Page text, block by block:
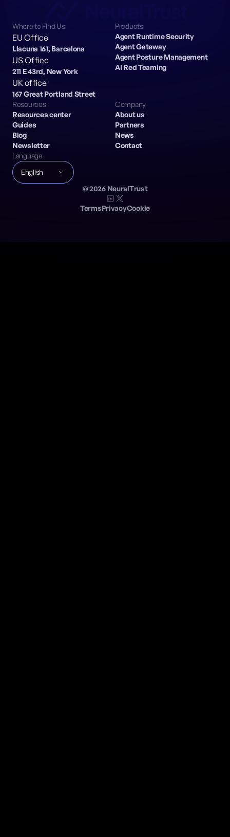
Where to Find Us
EU Office
Llacuna 161, Barcelona
US Office
211 E 43rd, New York
UK office
167 Great Portland Street
Products
Agent Runtime Security
Agent Gateway
Agent Posture Management
AI Red Teaming
Resources
Resources center
Guides
Blog
Newsletter
Company
About us
Partners
News
Contact
Language
English
©2026NeuralTrust
TermsPrivacyCookie